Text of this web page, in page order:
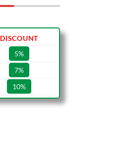
DISCOUNT
5%
7%
10%